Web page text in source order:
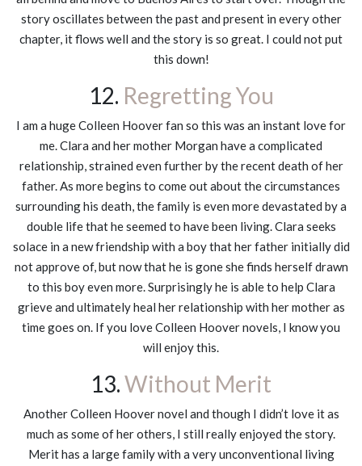
story oscillates between the past and present in every other
chapter, it flows well and the story is so great. I could not put
this down!
12. Regretting You
I am a huge Colleen Hoover fan so this was an instant love for
me. Clara and her mother Morgan have a complicated
relationship, strained even further by the recent death of her
father. As more begins to come out about the circumstances
surrounding his death, the family is even more devastated by a
double life that he seemed to have been living. Clara seeks
solace in a new friendship with a boy that her father initially did
not approve of, but now that he is gone she finds herself drawn
to this boy even more. Surprisingly he is able to help Clara
grieve and ultimately heal her relationship with her mother as
time goes on. If you love Colleen Hoover novels, I know you
will enjoy this.
13.Without Merit
Another Colleen Hoover novel and though I didn’t love it as
much as some of her others, I still really enjoyed the story.
Merit has a large family with a very unconventional living